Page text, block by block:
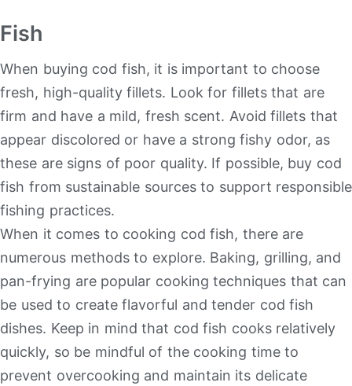
Fish
When buying cod fish, it is important to choose
fresh, high-quality fillets. Look for fillets that are
firm and have a mild, fresh scent. Avoid fillets that
appear discolored or have a strong fishy odor, as
these are signs of poor quality. If possible, buy cod
fish from sustainable sources to support responsible
fishing practices.
When it comes to cooking cod fish, there are
numerous methods to explore. Baking, grilling, and
pan-frying are popular cooking techniques that can
be used to create flavorful and tender cod fish
dishes. Keep in mind that cod fish cooks relatively
quickly, so be mindful of the cooking time to
prevent overcooking and maintain its delicate